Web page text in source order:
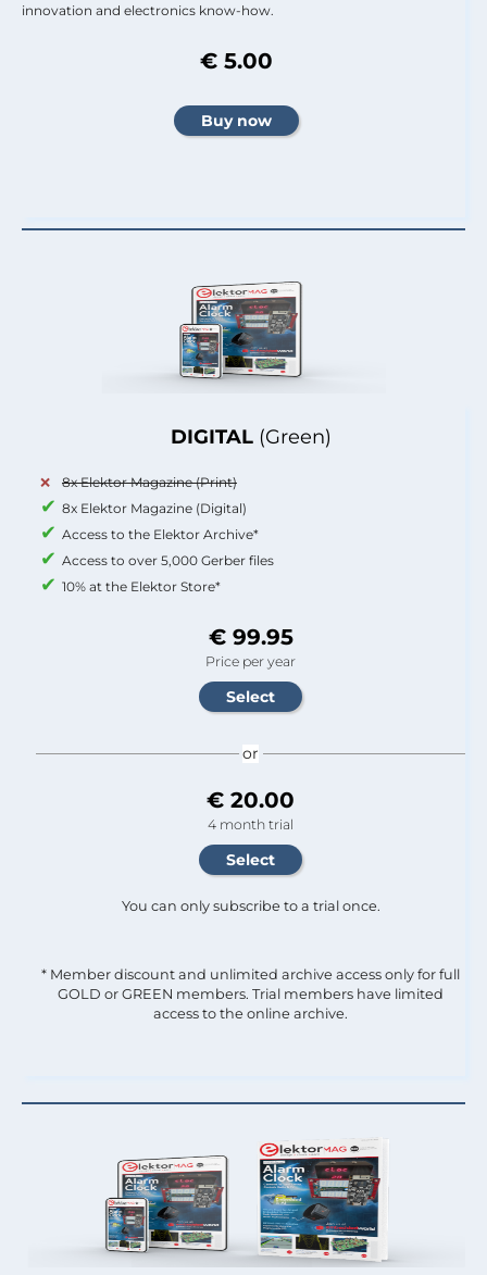
DIGITAL (Green)
8x Elektor Magazine (Print)
8x Elektor Magazine (Digital)
Access to the Elektor Archive*
Access to over 5,000 Gerber files
10% at the Elektor Store*
€ 99.95
Price per year
or
€ 20.00
4 month trial
You can only subscribe to a trial once.
* Member discount and unlimited archive access only for full
GOLD or GREEN members. Trial members have limited
access to the online archive.
innovation and electronics know-how.
€ 5.00